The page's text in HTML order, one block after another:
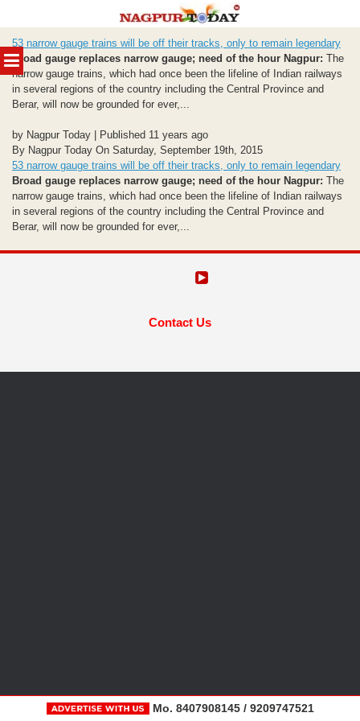
MENU
to
content
53 narrow gauge trains will be off their tracks, only to remain legendary
Broad gauge replaces narrow gauge; need of the hour Nagpur: The
narrow gauge trains, which had once been the lifeline of Indian railways
in several regions of the country including the Central Province and
Berar, will now be grounded for ever,...
by Nagpur Today | Published 11 years ago
By Nagpur Today On Saturday, September 19th, 2015
53 narrow gauge trains will be off their tracks, only to remain legendary
Broad gauge replaces narrow gauge; need of the hour Nagpur: The
narrow gauge trains, which had once been the lifeline of Indian railways
in several regions of the country including the Central Province and
Berar, will now be grounded for ever,...
Contact Us
Mo. 8407908145 / 9209747521